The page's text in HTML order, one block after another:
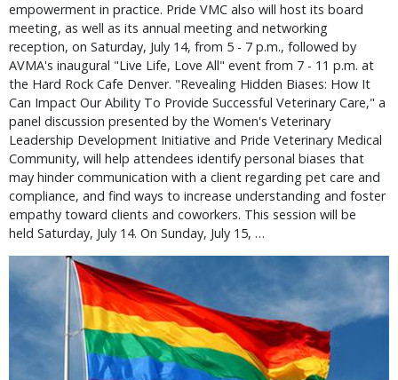
empowerment in practice. Pride VMC also will host its board
meeting, as well as its annual meeting and networking
reception, on Saturday, July 14, from 5 - 7 p.m., followed by
AVMA's inaugural "Live Life, Love All" event from 7 - 11 p.m. at
the Hard Rock Cafe Denver. "Revealing Hidden Biases: How It
Can Impact Our Ability To Provide Successful Veterinary Care," a
panel discussion presented by the Women's Veterinary
Leadership Development Initiative and Pride Veterinary Medical
Community, will help attendees identify personal biases that
may hinder communication with a client regarding pet care and
compliance, and find ways to increase understanding and foster
empathy toward clients and coworkers. This session will be
held Saturday, July 14. On Sunday, July 15, …